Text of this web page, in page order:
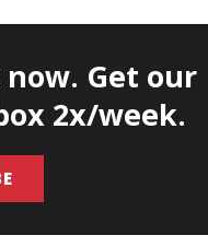
Get our
2x/week.